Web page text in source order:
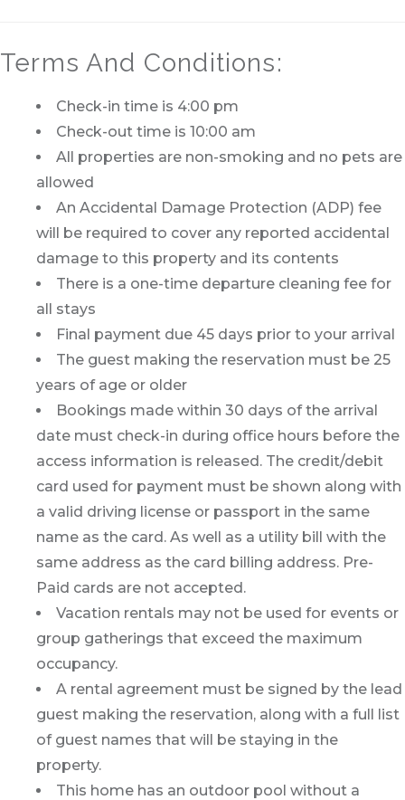
Terms And Conditions:
Check-in time is 4:00 pm
Check-out time is 10:00 am
All properties are non-smoking and no pets are
allowed
An Accidental Damage Protection (ADP) fee
will be required to cover any reported accidental
damage to this property and its contents
There is a one-time departure cleaning fee for
all stays
Final payment due 45 days prior to your arrival
The guest making the reservation must be 25
years of age or older
Bookings made within 30 days of the arrival
date must check-in during office hours before the
access information is released. The credit/debit
card used for payment must be shown along with
a valid driving license or passport in the same
name as the card. As well as a utility bill with the
same address as the card billing address. Pre-
Paid cards are not accepted.
Vacation rentals may not be used for events or
group gatherings that exceed the maximum
occupancy.
A rental agreement must be signed by the lead
guest making the reservation, along with a full list
of guest names that will be staying in the
property.
This home has an outdoor pool without a